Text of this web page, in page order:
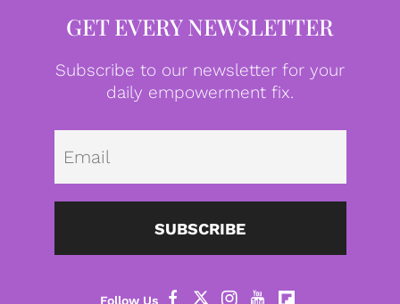
GET EVERY NEWSLETTER
Subscribe to our newsletter for your
daily empowerment fix.
SUBSCRIBE